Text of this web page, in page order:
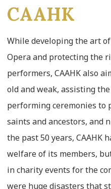
CAAHK
While developing the art
Opera and protecting the
performers, CAAHK also
old and weak, assisting
performing ceremonies to
saints and ancestors, and
the past 50 years, CAAHK
welfare of its members,
in charity events for the
were huge disasters that